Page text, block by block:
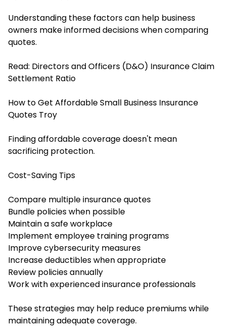
Understanding these factors can help business
owners make informed decisions when comparing
quotes.
Read: Directors and Officers (D&O) Insurance Claim
Settlement Ratio
How to Get Affordable Small Business Insurance
Quotes Troy
Finding affordable coverage doesn't mean
sacrificing protection.
Cost-Saving Tips
Compare multiple insurance quotes
Bundle policies when possible
Maintain a safe workplace
Implement employee training programs
Improve cybersecurity measures
Increase deductibles when appropriate
Review policies annually
Work with experienced insurance professionals
These strategies may help reduce premiums while
maintaining adequate coverage.